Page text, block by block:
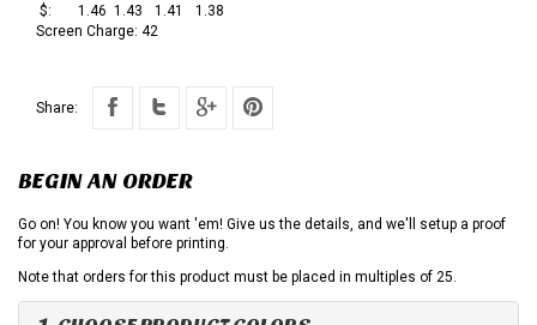
$:
1.46 1.43 1.41
1.38
Screen Charge: 42
Share:
BEGIN AN ORDER
Go on! You know you want 'em! Give us the details, and we'll setup a proof
for your approval before printing.
Note that orders for this product must be placed in multiples of 25.